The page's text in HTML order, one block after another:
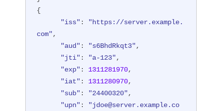
{
"iss" :
"https://server.example.
com",
"aud" : "s6BhdRkqt3",
"jti" : "a-123",
"exp" : 1311281970,
"iat" : 1311280970,
"sub" : "24400320",
"upn" :
"jdoe@server.example.co